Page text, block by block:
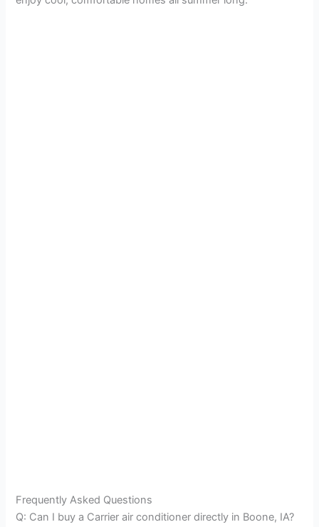
Frequently Asked Questions
Q: Can I buy a Carrier air conditioner directly in Boone, IA?